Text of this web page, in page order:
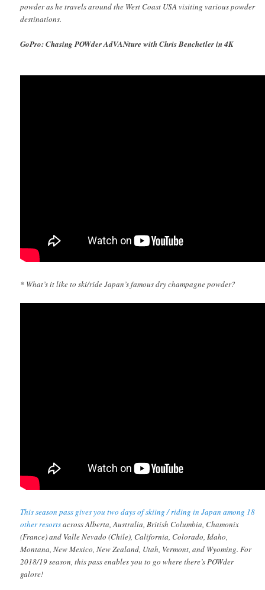
powder as he travels around the West Coast USA visiting various powder
destinations.
GoPro: Chasing POWder AdVANture with Chris Benchetler in 4K
* What’s it like to ski/ride Japan’s famous dry champagne powder?
This season pass gives you two days of skiing / riding in Japan among 18
other resortsacross Alberta, Australia, British Columbia, Chamonix
(France) and Valle Nevado (Chile), California, Colorado, Idaho,
Montana, New Mexico, New Zealand, Utah, Vermont, and Wyoming. For
2018/19 season, this pass enables you to go where there’s POWder
galore!